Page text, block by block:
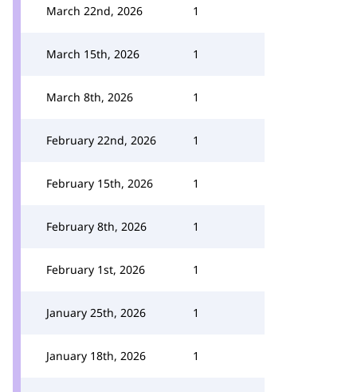
March 22nd, 2026 1
March 15th, 2026 1
March 8th, 2026 1
February 22nd, 2026 1
February 15th, 2026 1
February 8th, 2026 1
February 1st, 2026 1
January 25th, 2026 1
January 18th, 2026 1